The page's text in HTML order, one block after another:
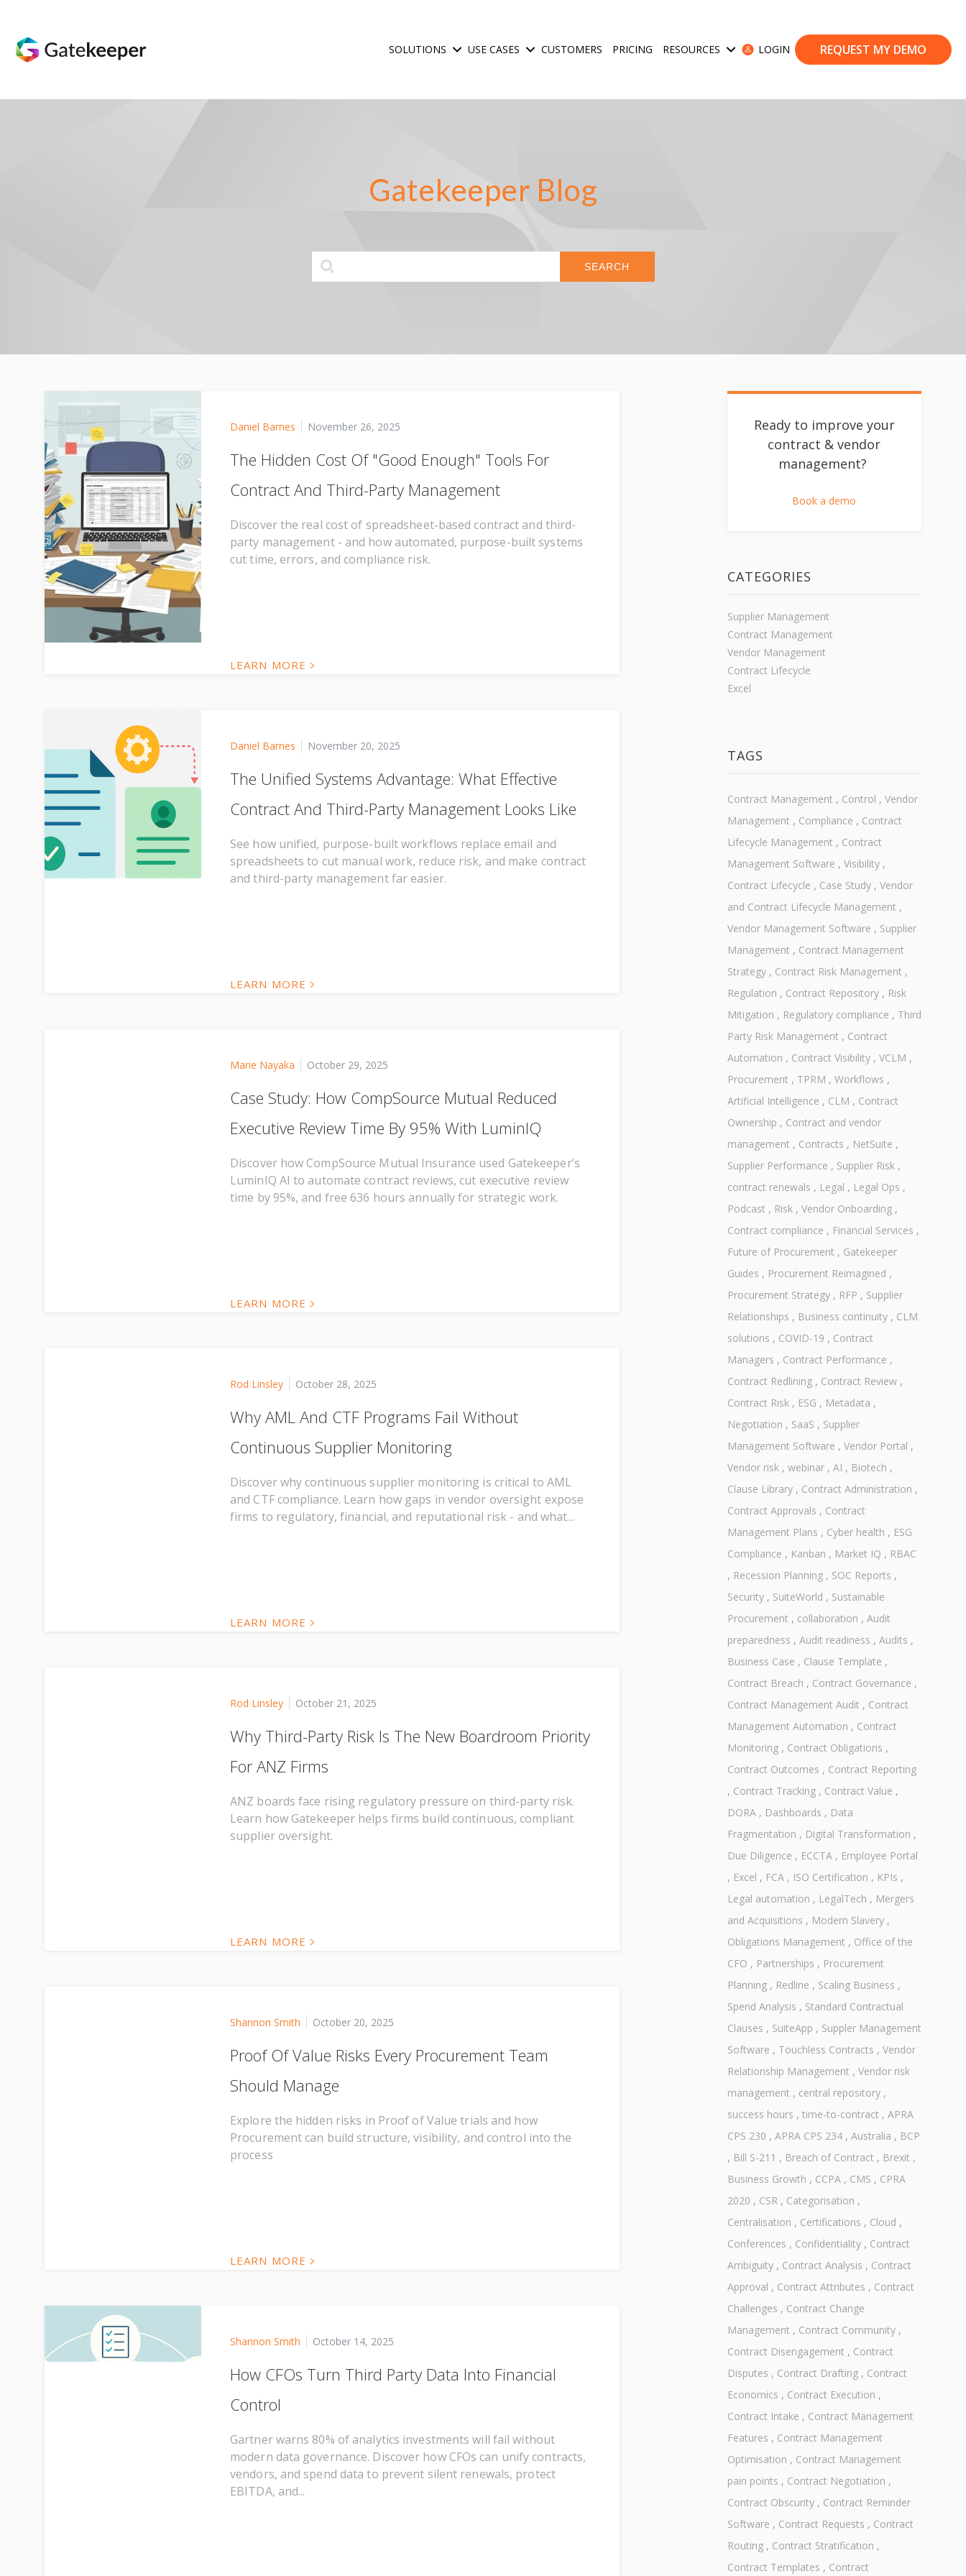
SOLUTIONS Show submenu for Solutions
USE CASES Show submenu for Use Cases
CUSTOMERS PRICING RESOURCES Show submenu for Resources
LOGIN REQUEST MY DEMO
Gatekeeper Blog
SEARCH
Daniel Barnes November 26, 2025
The Hidden Cost Of "Good Enough" Tools For
Contract And Third-Party Management
Discover the real cost of spreadsheet-based contract and third-
party management - and how automated, purpose-built systems
cut time, errors, and compliance risk.
LEARN MORE
Daniel Barnes November 20, 2025
The Unified Systems Advantage: What Effective
Contract And Third-Party Management Looks Like
See how unified, purpose-built workflows replace email and
spreadsheets to cut manual work, reduce risk, and make contract
and third-party management far easier.
LEARN MORE
Marie Nayaka October 29, 2025
Case Study: How CompSource Mutual Reduced
Executive Review Time By 95% With LuminIQ
Discover how CompSource Mutual Insurance used Gatekeeper’s
LuminIQ AI to automate contract reviews, cut executive review
time by 95%, and free 636 hours annually for strategic work.
LEARN MORE
Rod Linsley October 28, 2025
Why AML And CTF Programs Fail Without
Continuous Supplier Monitoring
Discover why continuous supplier monitoring is critical to AML
and CTF compliance. Learn how gaps in vendor oversight expose
firms to regulatory, financial, and reputational risk - and what...
LEARN MORE
Rod Linsley October 21, 2025
Why Third-Party Risk Is The New Boardroom Priority
For ANZ Firms
ANZ boards face rising regulatory pressure on third-party risk.
Learn how Gatekeeper helps firms build continuous, compliant
supplier oversight.
LEARN MORE
Shannon Smith October 20, 2025
Proof Of Value Risks Every Procurement Team
Should Manage
Explore the hidden risks in Proof of Value trials and how
Procurement can build structure, visibility, and control into the
process
LEARN MORE
Shannon Smith October 14, 2025
How CFOs Turn Third Party Data Into Financial
Control
Gartner warns 80% of analytics investments will fail without
modern data governance. Discover how CFOs can unify contracts,
vendors, and spend data to prevent silent renewals, protect
EBITDA, and...
Ready to improve your
contract & vendor
management?
Book a demo
CATEGORIES
Supplier Management
Contract Management
Vendor Management
Contract Lifecycle
Excel
TAGS
Contract Management , Control , Vendor
Management , Compliance , Contract
Lifecycle Management , Contract
Management Software , Visibility,
Contract Lifecycle , Case Study, Vendor
and Contract Lifecycle Management ,
Vendor Management Software , Supplier
Management , Contract Management
Strategy, Contract Risk Management ,
Regulation , Contract Repository, Risk
Mitigation , Regulatory compliance , Third
Party Risk Management , Contract
Automation , Contract Visibility, VCLM ,
Procurement , TPRM , Workflows ,
Artificial Intelligence , CLM , Contract
Ownership , Contract and vendor
management , Contracts , NetSuite ,
Supplier Performance , Supplier Risk,
contract renewals , Legal , Legal Ops ,
Podcast , Risk, Vendor Onboarding,
Contract compliance , Financial Services ,
Future of Procurement , Gatekeeper
Guides , Procurement Reimagined ,
Procurement Strategy, RFP , Supplier
Relationships , Business continuity, CLM
solutions , COVID-19 , Contract
Managers , Contract Performance ,
Contract Redlining, Contract Review,
Contract Risk, ESG , Metadata ,
Negotiation , SaaS , Supplier
Management Software , Vendor Portal ,
Vendor risk, webinar, AI , Biotech ,
Clause Library, Contract Administration ,
Contract Approvals , Contract
Management Plans , Cyber health , ESG
Compliance , Kanban , Market IQ , RBAC
, Recession Planning, SOC Reports ,
Security, SuiteWorld , Sustainable
Procurement , collaboration , Audit
preparedness , Audit readiness , Audits ,
Business Case , Clause Template ,
Contract Breach , Contract Governance ,
Contract Management Audit , Contract
Management Automation , Contract
Monitoring, Contract Obligations ,
Contract Outcomes , Contract Reporting
, Contract Tracking, Contract Value ,
DORA, Dashboards , Data
Fragmentation , Digital Transformation ,
Due Diligence , ECCTA, Employee Portal
, Excel , FCA, ISO Certification , KPIs ,
Legal automation , LegalTech , Mergers
and Acquisitions , Modern Slavery,
Obligations Management , Office of the
CFO , Partnerships , Procurement
Planning, Redline , Scaling Business ,
Spend Analysis , Standard Contractual
Clauses , SuiteApp , Suppler Management
Software , Touchless Contracts , Vendor
Relationship Management , Vendor risk
management , central repository,
success hours , time-to-contract , APRA
CPS 230 , APRA CPS 234, Australia , BCP
, Bill S-211 , Breach of Contract , Brexit ,
Business Growth , CCPA, CMS , CPRA
2020 , CSR, Categorisation ,
Centralisation , Certifications , Cloud ,
Conferences , Confidentiality, Contract
Ambiguity, Contract Analysis , Contract
Approval , Contract Attributes , Contract
Challenges , Contract Change
Management , Contract Community,
Contract Disengagement , Contract
Disputes , Contract Drafting, Contract
Economics , Contract Execution ,
Contract Intake , Contract Management
Features , Contract Management
Optimisation , Contract Management
pain points , Contract Negotiation ,
Contract Obscurity, Contract Reminder
Software , Contract Requests , Contract
Routing, Contract Stratification ,
Contract Templates , Contract